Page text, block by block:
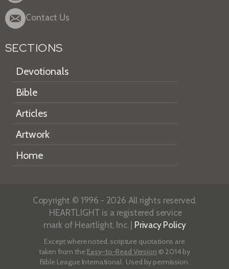
Contact Us
SECTIONS
Devotionals
Bible
Articles
Artwork
Home
Copyright © 1996 - 2026 All rights reserved.
HEARTLIGHT is a registered service
mark of Heartlight, Inc. | Privacy Policy
Except where noted, scripture quotations are
taken from the Easy-to-Read Version © 2014 by
Bible League International. Used by permission.